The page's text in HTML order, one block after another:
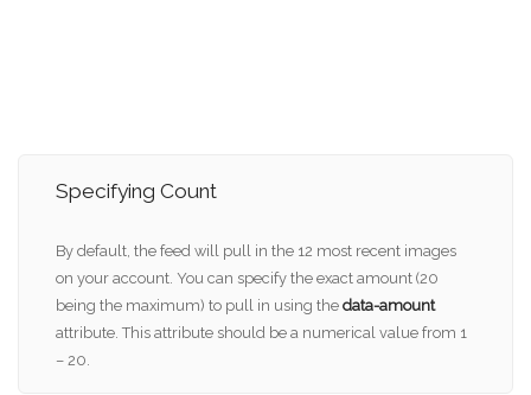
Specifying Count
By default, the feed will pull in the 12 most recent images
on your account. You can specify the exact amount (20
being the maximum) to pull in using the data-amount
attribute. This attribute should be a numerical value from 1
– 20.